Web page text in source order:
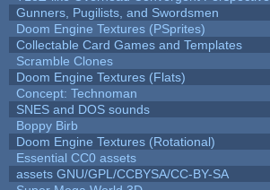
Gunners, Pugilists, and Swordsmen
Doom Engine Textures (PSprites)
Collectable Card Games and Templates
Scramble Clones
Doom Engine Textures (Flats)
Concept: Technoman
SNES and DOS sounds
Boppy Birb
Doom Engine Textures (Rotational)
Essential CC0 assets
assets GNU/GPL/CCBYSA/CC-BY-SA